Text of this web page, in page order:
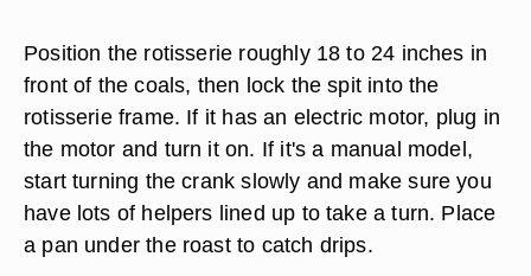
Position the rotisserie roughly 18 to 24 inches in
front of the coals, then lock the spit into the
rotisserie frame. If it has an electric motor, plug in
the motor and turn it on. If it's a manual model,
start turning the crank slowly and make sure you
have lots of helpers lined up to take a turn. Place
a pan under the roast to catch drips.